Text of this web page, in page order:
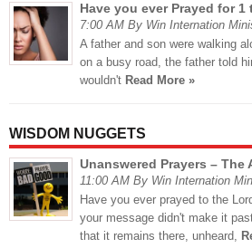
Have you ever Prayed for
7:00 AM By Win Internation
A father and son were walking
on a busy road, the father told
wouldn't Read More »
WISDOM NUGGETS
Unanswered Prayers –
11:00 AM By Win Internation
Have you ever prayed to the
your message didn't make it
that it remains there, unheard,